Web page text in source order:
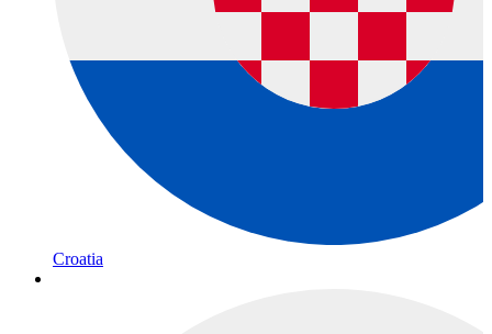
Croatia